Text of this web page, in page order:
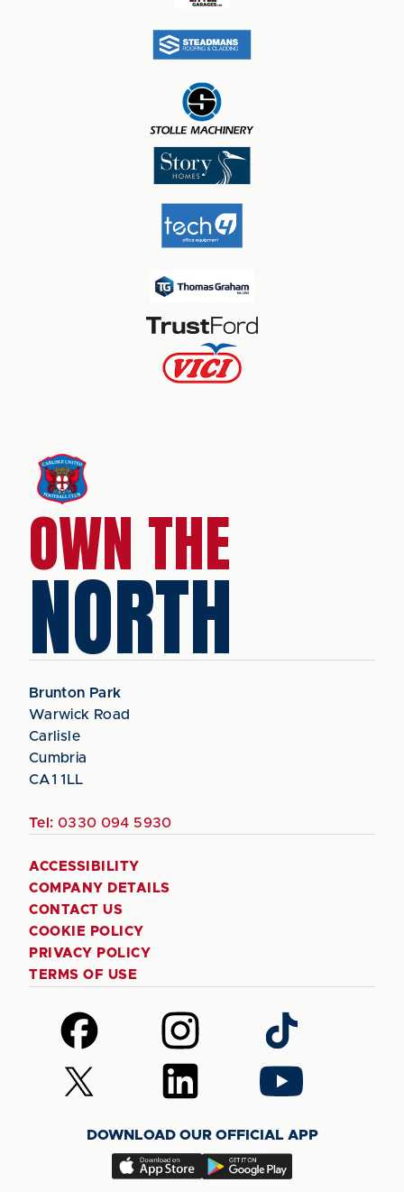
OWN THE
NORTH
Brunton Park
Warwick Road
Carlisle
Cumbria
CA1 1LL
Tel: 0330 094 5930
ACCESSIBILITY
COMPANY DETAILS
CONTACT US
COOKIE POLICY
PRIVACY POLICY
TERMS OF USE
Follow
us
on
Facebook
Follow
us
on
Instagram
Follow
us
on
TikTok
Follow
us
(Twitter)
Follow
us
LinkedIn
Follow
us
YouTube
DOWNLOAD OUR OFFICIAL APP
Download
Download